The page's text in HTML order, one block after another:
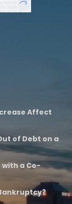
Affect
of Debt on a
with a Co-